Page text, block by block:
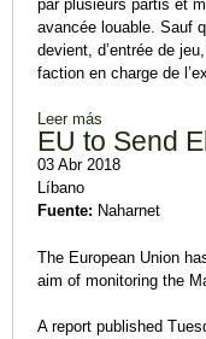
par plusieurs partis et
avancée louable. Sauf
devient, d’entrée de
faction en charge de
Leer más
EU to Send
03 Abr 2018
Líbano
Fuente: Naharnet
The European Union
aim of monitoring the
A report published